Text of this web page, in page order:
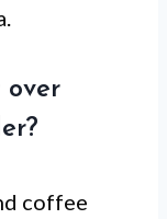
over
coffee